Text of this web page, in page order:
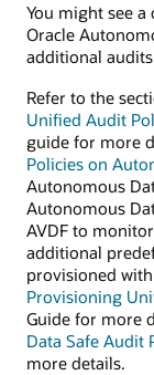
You might see
Oracle
additional
Refer to the
Unified Audit
guide for more
Policies on
Autonomous
Autonomous
AVDF to
additional
provisioned
Provisioning
Guide for more
Data Safe Audit
more details.